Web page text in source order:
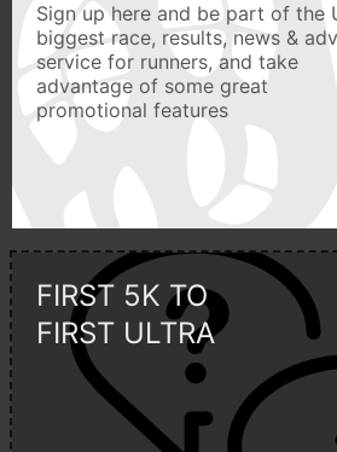
Sign up here and be part of the
biggest race, results, news &
service for runners, and take
advantage of some great
promotional features
FIRST 5K TO
FIRST ULTRA